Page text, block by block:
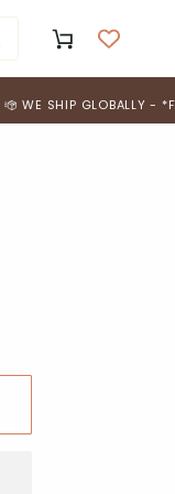
Cart
GLOBALLY - *FREE